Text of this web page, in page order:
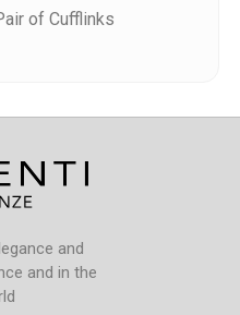
of Cufflinks
and
and in the